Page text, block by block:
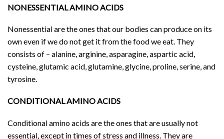
NONESSENTIAL AMINO ACIDS
Nonessential are the ones that our bodies can produce on its
own even if we do not get it from the food we eat. They
consists of – alanine, arginine, asparagine, aspartic acid,
cysteine, glutamic acid, glutamine, glycine, proline, serine, and
tyrosine.
CONDITIONAL AMINO ACIDS
Conditional amino acids are the ones that are usually not
essential, except in times of stress and illness. They are